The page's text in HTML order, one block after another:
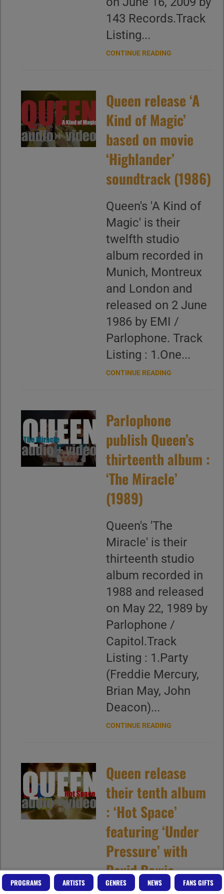
143 Records.Track
Listing...
CONTINUE READING
Queen release ‘A
Kind of Magic’
based on movie
‘Highlander’
soundtrack (1986)
Queen's 'A Kind of
Magic' is their
twelfth studio
album recorded in
Munich, Montreux
and London and
released on 2 June
1986 by EMI /
Parlophone. Track
Listing : 1.One...
CONTINUE READING
Parlophone
publish Queen’s
thirteenth album :
‘The Miracle’
(1989)
Queen's 'The
Miracle' is their
thirteenth studio
album recorded in
1988 and released
on May 22, 1989 by
Parlophone /
Capitol.Track
Listing : 1.Party
(Freddie Mercury,
Brian May, John
Deacon)...
CONTINUE READING
Queen release
their tenth album
: ‘Hot Space’
featuring ‘Under
Pressure’ with
David Bowie
(1982)
PROGRAMS ARTISTS GENRES NEWS FANS GIFTS